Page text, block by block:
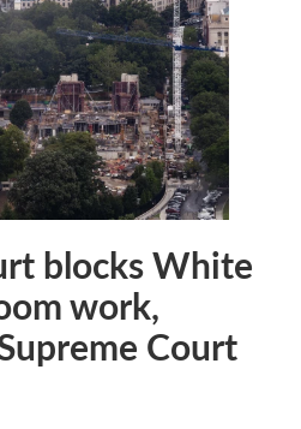
blocks White
work,
Court